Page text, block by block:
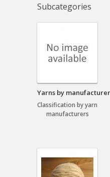
Subcategories
Yarns by manufacturer
Classification by yarn
manufacturers